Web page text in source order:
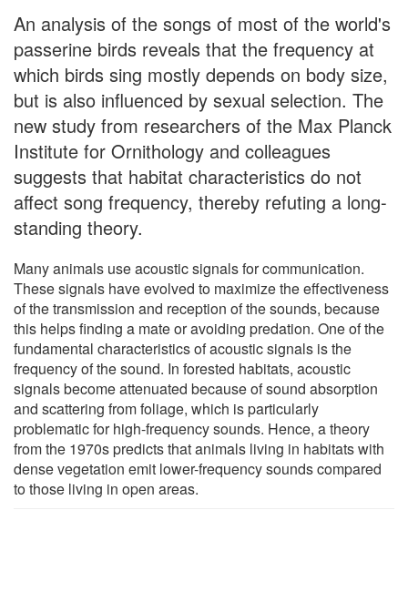
An analysis of the songs of most of the world's
passerine birds reveals that the frequency at
which birds sing mostly depends on body size,
but is also influenced by sexual selection. The
new study from researchers of the Max Planck
Institute for Ornithology and colleagues
suggests that habitat characteristics do not
affect song frequency, thereby refuting a long-
standing theory.
Many animals use acoustic signals for communication.
These signals have evolved to maximize the effectiveness
of the transmission and reception of the sounds, because
this helps finding a mate or avoiding predation. One of the
fundamental characteristics of acoustic signals is the
frequency of the sound. In forested habitats, acoustic
signals become attenuated because of sound absorption
and scattering from foliage, which is particularly
problematic for high-frequency sounds. Hence, a theory
from the 1970s predicts that animals living in habitats with
dense vegetation emit lower-frequency sounds compared
to those living in open areas.